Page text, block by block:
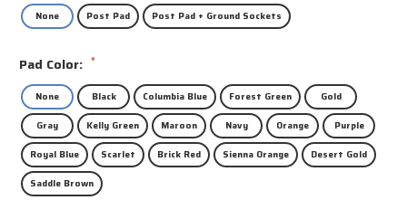
None Post Pad Post Pad + Ground Sockets
Pad Color: *
None Black Columbia Blue Forest Green Gold
Gray Kelly Green Maroon Navy Orange Purple
Royal Blue Scarlet Brick Red Sienna Orange Desert Gold
Saddle Brown